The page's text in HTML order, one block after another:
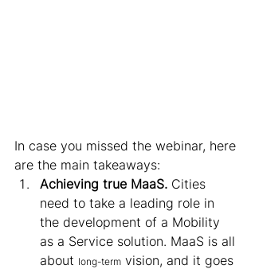
In case you missed the webinar, here
are the main takeaways:
Achieving true MaaS. Cities
need to take a leading role in
the development of a Mobility
as a Service solution. MaaS is all
about long-term vision, and it goes